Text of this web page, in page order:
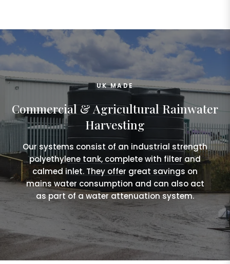
UK MADE
Commercial & Agricultural Rainwater
Harvesting
Our systems consist of an industrial strength
polyethylene tank, complete with filter and
calmed inlet. They offer great savings on
mains water consumption and can also act
as part of a water attenuation system.